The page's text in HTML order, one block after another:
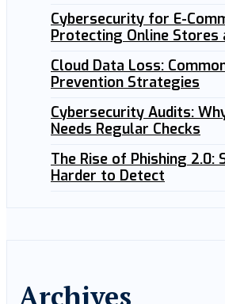
Cybersecurity for E-
Protecting Online Stores
Cloud Data Loss:
Prevention Strategies
Cybersecurity Audits:
Needs Regular Checks
The Rise of Phishing 2.0:
Harder to Detect
Archives